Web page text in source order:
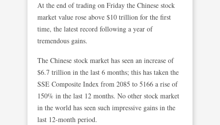
At the end of trading on Friday the Chinese stock
market value rose above $10 trillion for the first
time, the latest record following a year of
tremendous gains.
The Chinese stock market has seen an increase of
$6.7 trillion in the last 6 months; this has taken the
SSE Composite Index from 2085 to 5166 a rise of
150% in the last 12 months. No other stock market
in the world has seen such impressive gains in the
last 12-month period.